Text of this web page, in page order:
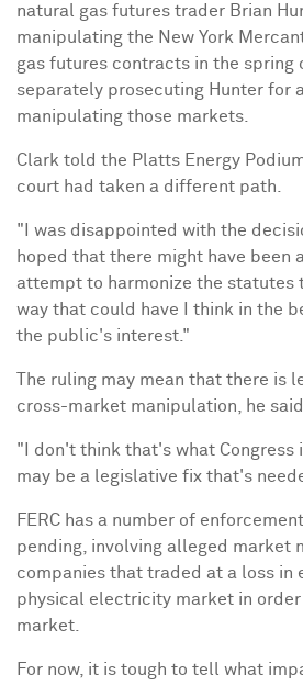
natural gas futures trader Brian
manipulating the New York
gas futures contracts in the spring
separately prosecuting Hunter for
manipulating those markets.
Clark told the Platts Energy
court had taken a different path.
"I was disappointed with the
hoped that there might have been
attempt to harmonize the statutes
way that could have I think in the
the public's interest."
The ruling may mean that there is
cross-market manipulation, he said.
"I don't think that's what Congress
may be a legislative fix that's
FERC has a number of
pending, involving alleged market
companies that traded at a loss in
physical electricity market in
market.
For now, it is tough to tell what